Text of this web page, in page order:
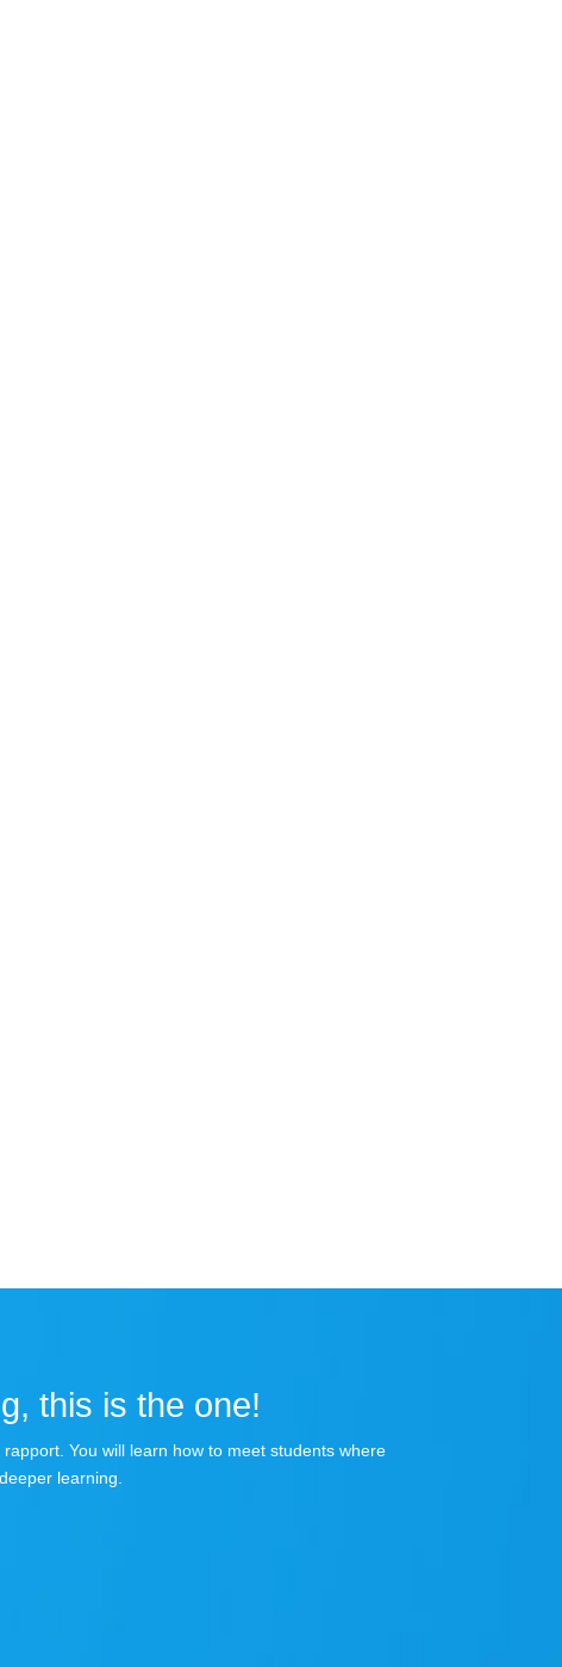
this is the one!
You will learn how to meet students where
learning.